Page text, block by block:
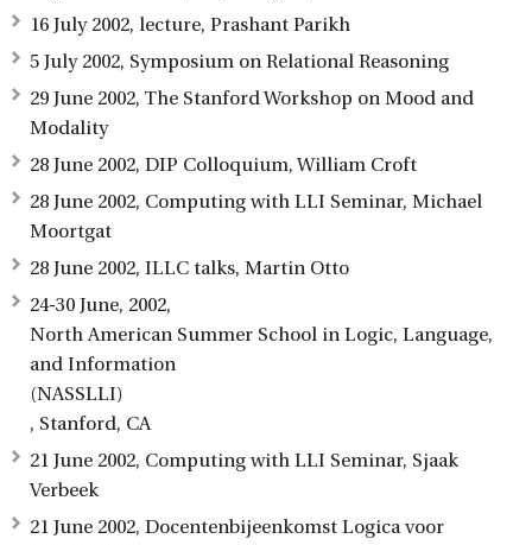
16 July 2002, lecture, Prashant Parikh
5 July 2002, Symposium on Relational Reasoning
29 June 2002, The Stanford Workshop on Mood and
Modality
28 June 2002, DIP Colloquium, William Croft
28 June 2002, Computing with LLI Seminar, Michael
Moortgat
28 June 2002, ILLC talks, Martin Otto
24-30 June, 2002,
North American Summer School in Logic, Language,
and Information
(NASSLLI)
, Stanford, CA
21 June 2002, Computing with LLI Seminar, Sjaak
Verbeek
21 June 2002, Docentenbijeenkomst Logica voor